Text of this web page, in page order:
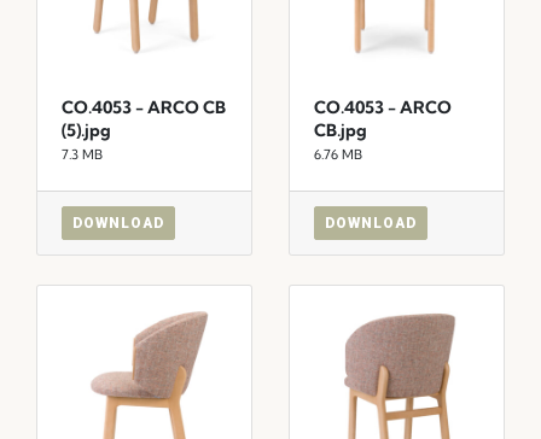
CO.4053 - ARCO CB
(5).jpg
7.3 MB
DOWNLOAD
CO.4053 - ARCO
CB.jpg
6.76 MB
DOWNLOAD